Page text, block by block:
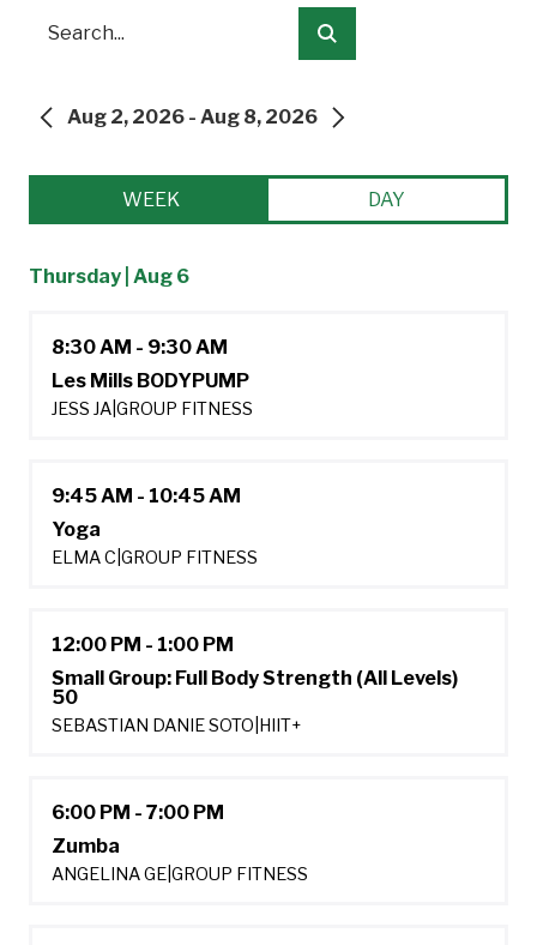
Search
PREVIOUS
Aug 2, 2026 - Aug 8, 2026
WEEK DAY
Thursday | Aug 6
8:30 AM - 9:30 AM
Les Mills BODYPUMP
JESS JA GROUP FITNESS
9:45 AM - 10:45 AM
Yoga
ELMA C GROUP FITNESS
12:00 PM - 1:00 PM
Small Group: Full Body Strength (All Levels)
50
SEBASTIAN DANIE SOTO HIIT+
6:00 PM - 7:00 PM
Zumba
ANGELINA GE GROUP FITNESS